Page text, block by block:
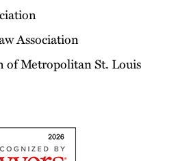
Association
of Metropolitan St. Louis